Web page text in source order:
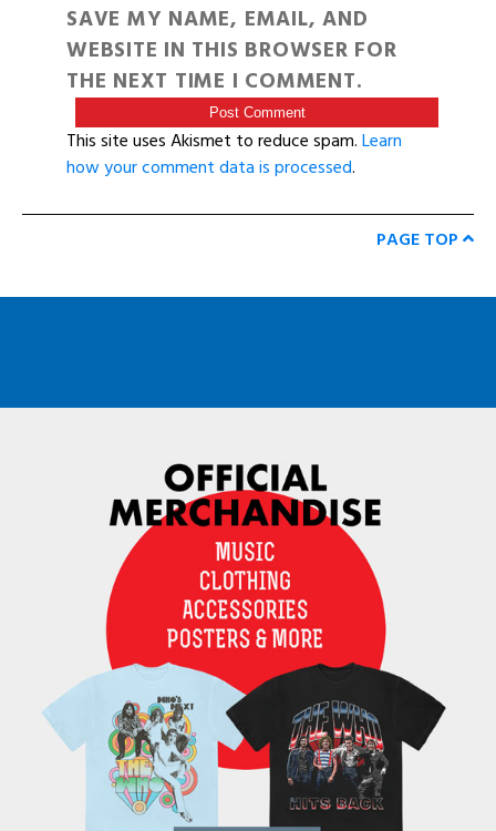
SAVE MY NAME, EMAIL, AND
WEBSITE IN THIS BROWSER FOR
THE NEXT TIME I COMMENT.
This site uses Akismet to reduce spam.Learn
how your comment data is processed.
PAGE TOP